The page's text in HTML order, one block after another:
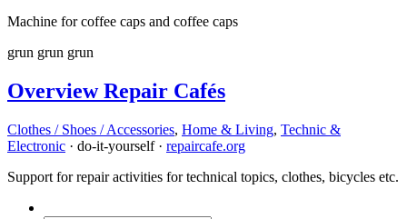
Machine for coffee caps and coffee caps
grun grun grun
Overview Repair Cafés
Clothes / Shoes / Accessories, Home & Living, Technic &
Electronic · do-it-yourself · repaircafe.org
Support for repair activities for technical topics, clothes, bicycles etc.